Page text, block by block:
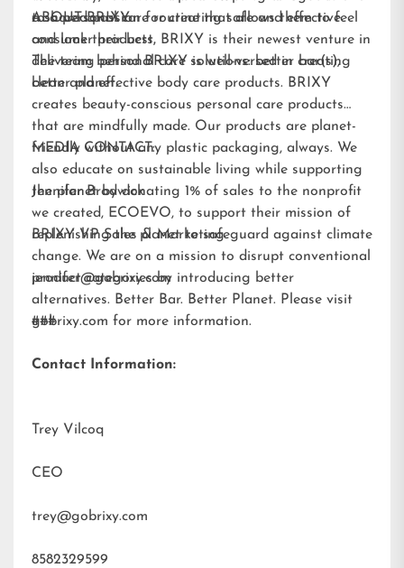
to a personal care routine that allows them to feel
and look their best.
a shared passion for creating safe and effective
consumer products, BRIXY is their newest venture in
delivering personal care solutions: better bar(s),
better planet.
ABOUT BRIXY:
The team behind BRIXY is well-versed in creating
clean and effective body care products. BRIXY
creates beauty-conscious personal care products
that are mindfully made. Our products are planet-
friendly without any plastic packaging, always. We
also educate on sustainable living while supporting
the planet by donating 1% of sales to the nonprofit
we created, ECOEVO, to support their mission of
replenishing the planet to safeguard against climate
change. We are on a mission to disrupt conventional
product categories by introducing better
alternatives. Better Bar. Better Planet. Please visit
gobrixy.com for more information.
MEDIA CONTACT:
Jennifer Brodwick
BRIXY VP Sales & Marketing
jennifer@gobrixy.com
###
Contact Information:
Trey Vilcoq
CEO
trey@gobrixy.com
8582329599